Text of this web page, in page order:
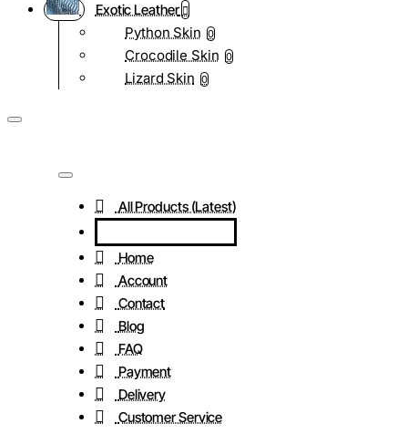
Exotic Leather
Python Skin 0
Crocodile Skin 0
Lizard Skin 0
All Products (Latest)
Home
Account
Contact
Blog
FAQ
Payment
Delivery
Customer Service